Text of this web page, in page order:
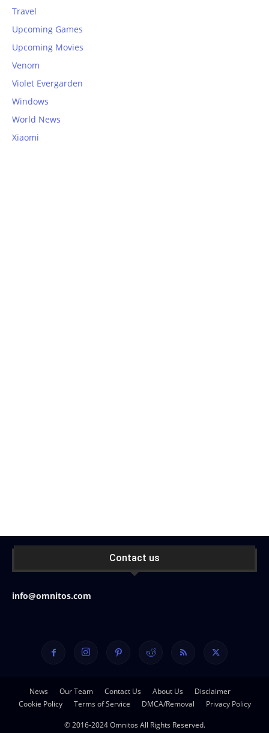
Travel
Upcoming Games
Upcoming Movies
Venom
Violet Evergarden
Windows
World News
Xiaomi
Contact us
info@omnitos.com
News Our Team Contact Us About Us
Disclaimer
Cookie Policy
Terms of Service DMCA/Removal Privacy Policy
© 2016-2024 Omnitos All Rights Reserved.